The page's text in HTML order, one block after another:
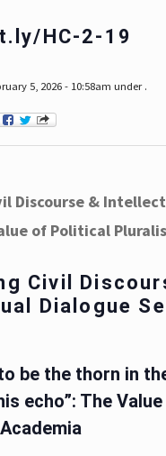
HC-2-19
5, 2026 - 10:58am under .
Discourse &
of Political
Civil
Dialogue
be the thorn in
echo”: The